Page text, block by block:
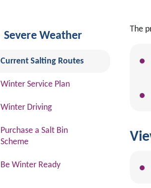
The
Severe Weather
Current Salting Routes(current)
Winter Service Plan
Winter Driving
Purchase a Salt Bin
Scheme
Be Winter Ready